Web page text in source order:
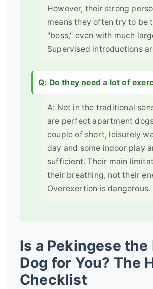
However, their strong
means they often try to be
"boss," even with much
Supervised introductions
Q: Do they need a lot of
A: Not in the traditional
are perfect apartment
couple of short, leisurely
day and some indoor play
sufficient. Their main
their breathing, not their
Overexertion is dangerous.
Is a Pekingese the
Dog for You? The
Checklist